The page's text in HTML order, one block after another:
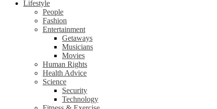
Lifestyle
People
Fashion
Entertainment
Getaways
Musicians
Movies
Human Rights
Health Advice
Science
Security
Technology